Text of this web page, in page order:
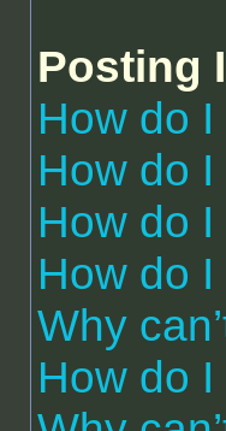
Posting
How do
How do
How do
How do
Why
How do